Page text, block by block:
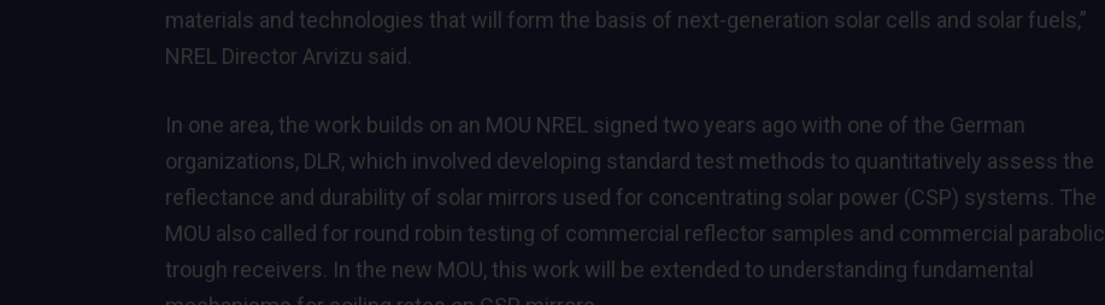
materials and technologies that will form the basis of next-generation solar cells and solar fuels,”
NREL Director Arvizu said.
In one area, the work builds on an MOU NREL signed two years ago with one of the German
organizations, DLR, which involved developing standard test methods to quantitatively assess the
reflectance and durability of solar mirrors used for concentrating solar power (CSP) systems. The
MOU also called for round robin testing of commercial reflector samples and commercial parabolic
trough receivers. In the new MOU, this work will be extended to understanding fundamental